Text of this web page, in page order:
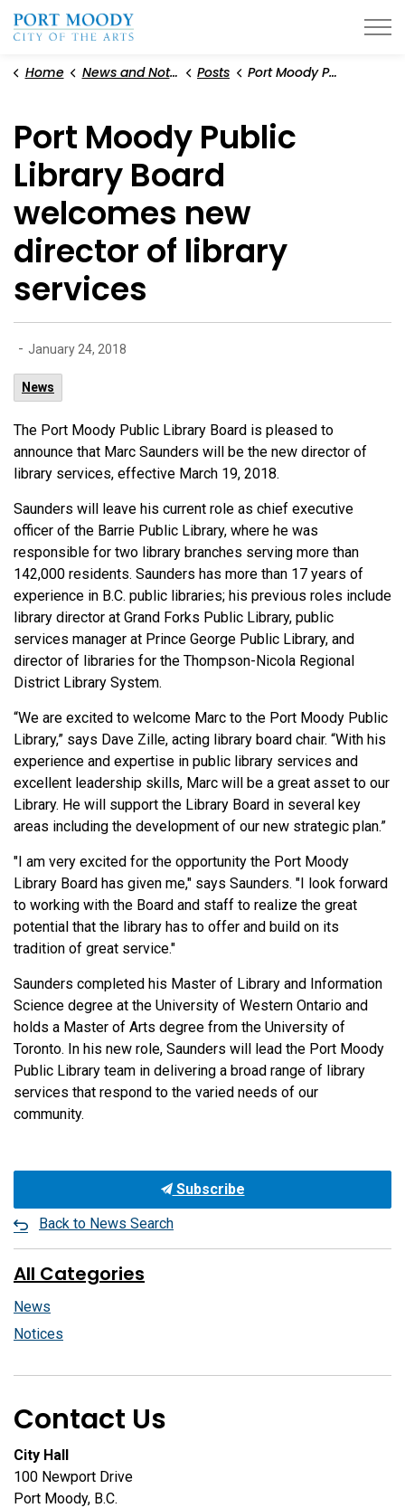
Home News and Notices Posts Port Moody Public Library Board welcomes new director of library services
Port Moody Public
Library Board
welcomes new
director of library
services
- January 24, 2018
News
The Port Moody Public Library Board is pleased to
announce that Marc Saunders will be the new director of
library services, effective March 19, 2018.
Saunders will leave his current role as chief executive
officer of the Barrie Public Library, where he was
responsible for two library branches serving more than
142,000 residents. Saunders has more than 17 years of
experience in B.C. public libraries; his previous roles include
library director at Grand Forks Public Library, public
services manager at Prince George Public Library, and
director of libraries for the Thompson-Nicola Regional
District Library System.
“We are excited to welcome Marc to the Port Moody Public
Library,” says Dave Zille, acting library board chair. “With his
experience and expertise in public library services and
excellent leadership skills, Marc will be a great asset to our
Library. He will support the Library Board in several key
areas including the development of our new strategic plan.”
"I am very excited for the opportunity the Port Moody
Library Board has given me," says Saunders. "I look forward
to working with the Board and staff to realize the great
potential that the library has to offer and build on its
tradition of great service."
Saunders completed his Master of Library and Information
Science degree at the University of Western Ontario and
holds a Master of Arts degree from the University of
Toronto. In his new role, Saunders will lead the Port Moody
Public Library team in delivering a broad range of library
services that respond to the varied needs of our
community.
Subscribe
Back to News Search
All Categories
News
Notices
Contact Us
City Hall
100 Newport Drive
Port Moody, B.C.